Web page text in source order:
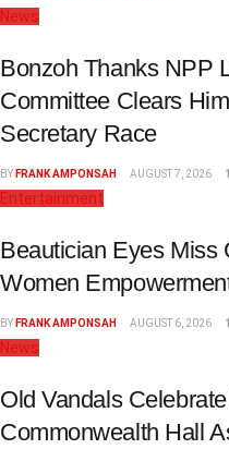
News
Bonzoh Thanks NPP
Committee Clears
Secretary Race
BY FRANK AMPONSAH AUGUST 7, 2026
Entertainment
Beautician Eyes Miss
Women
BY FRANK AMPONSAH AUGUST 6, 2026
News
Old Vandals
Commonwealth Hall